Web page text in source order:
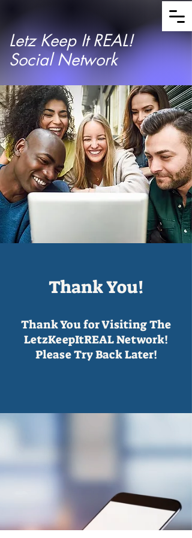
Letz Keep It REAL!
Social Network
Thank You!
Thank You for Visiting The
LetzKeepItREAL Network!
Please Try Back Later!